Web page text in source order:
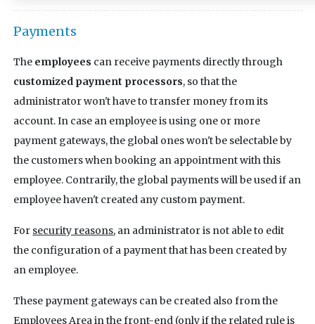
Payments
The employees can receive payments directly through
customized payment processors, so that the
administrator won't have to transfer money from its
account. In case an employee is using one or more
payment gateways, the global ones won't be selectable by
the customers when booking an appointment with this
employee. Contrarily, the global payments will be used if an
employee haven't created any custom payment.
For security reasons, an administrator is not able to edit
the configuration of a payment that has been created by
an employee.
These payment gateways can be created also from the
Employees Area in the front-end (only if the related rule is